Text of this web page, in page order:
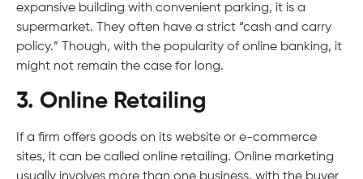
expansive building with convenient parking, it is a
supermarket. They often have a strict “cash and carry
policy.” Though, with the popularity of online banking, it
might not remain the case for long.
3. Online Retailing
If a firm offers goods on its website or e-commerce
sites, it can be called online retailing. Online marketing